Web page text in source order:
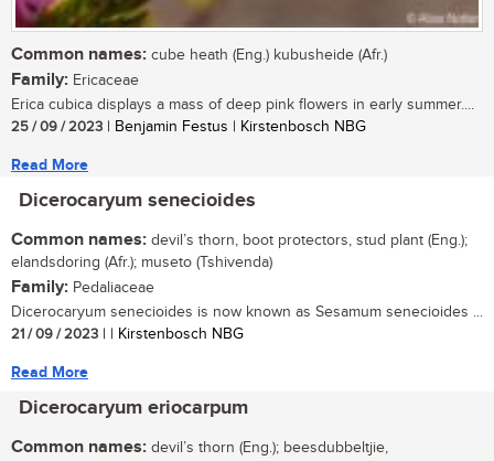
Common names: cube heath (Eng.) kubusheide (Afr.)
Family: Ericaceae
Erica cubica displays a mass of deep pink flowers in early summer....
25 / 09 / 2023 | Benjamin Festus | Kirstenbosch NBG
Read More
Dicerocaryum senecioides
Common names: devil’s thorn, boot protectors, stud plant (Eng.);
elandsdoring (Afr.); museto (Tshivenda)
Family: Pedaliaceae
Dicerocaryum senecioides is now known as Sesamum senecioides ...
21 / 09 / 2023 | | Kirstenbosch NBG
Read More
Dicerocaryum eriocarpum
Common names: devil’s thorn (Eng.); beesdubbeltjie,